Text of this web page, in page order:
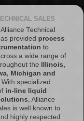
SALES
Technical
provided process
to
a wide range of
the
Illinois,
Michigan and
. With specialized
in-line liquid
, Alliance
is well known to
highly respected